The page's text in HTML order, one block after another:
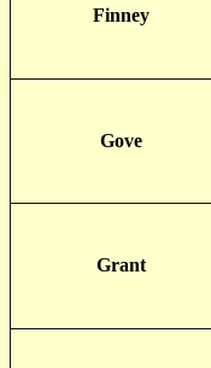
Finney
Gove
Grant